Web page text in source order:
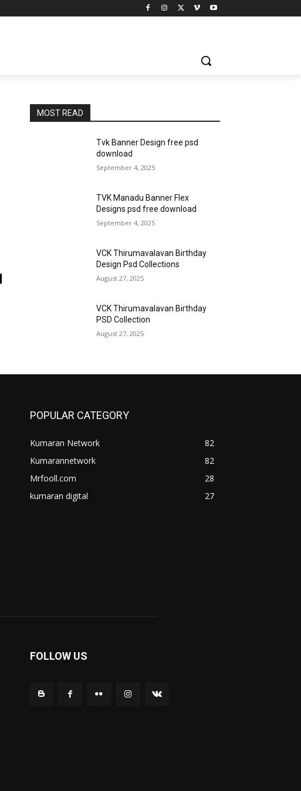
MOST READ
Tvk Banner Design free psd
download
September 4, 2025
TVK Manadu Banner Flex
Designs psd free download
September 4, 2025
VCK Thirumavalavan Birthday
Design Psd Collections
August 27, 2025
VCK Thirumavalavan Birthday
PSD Collection
August 27, 2025
POPULAR CATEGORY
Kumaran Network
82
Kumarannetwork
82
Mrfooll.com
28
kumaran digital
27
FOLLOW US